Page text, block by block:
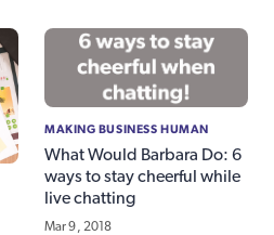
MAKING BUSINESS HUMAN
What Would Barbara Do: 6
ways to stay cheerful while
live chatting
Mar 9, 2018